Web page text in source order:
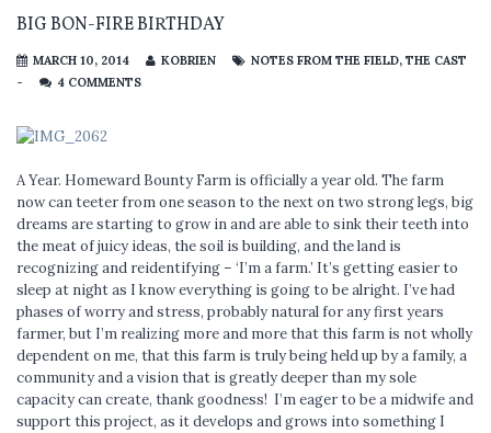
BIG BON-FIRE BIRTHDAY
MARCH 10, 2014 KOBRIEN NOTES FROM THE FIELD, THE CAST
-
4 COMMENTS
A Year. Homeward Bounty Farm is officially a year old. The farm
now can teeter from one season to the next on two strong legs, big
dreams are starting to grow in and are able to sink their teeth into
the meat of juicy ideas, the soil is building, and the land is
recognizing and reidentifying – ‘I’m a farm.’ It’s getting easier to
sleep at night as I know everything is going to be alright. I’ve had
phases of worry and stress, probably natural for any first years
farmer, but I’m realizing more and more that this farm is not wholly
dependent on me, that this farm is truly being held up by a family, a
community and a vision that is greatly deeper than my sole
capacity can create, thank goodness! I’m eager to be a midwife and
support this project, as it develops and grows into something I